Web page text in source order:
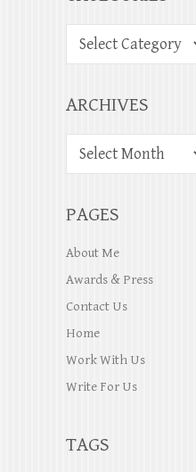
ARCHIVES
PAGES
About Me
Awards & Press
Contact Us
Home
Work With Us
Write For Us
TAGS